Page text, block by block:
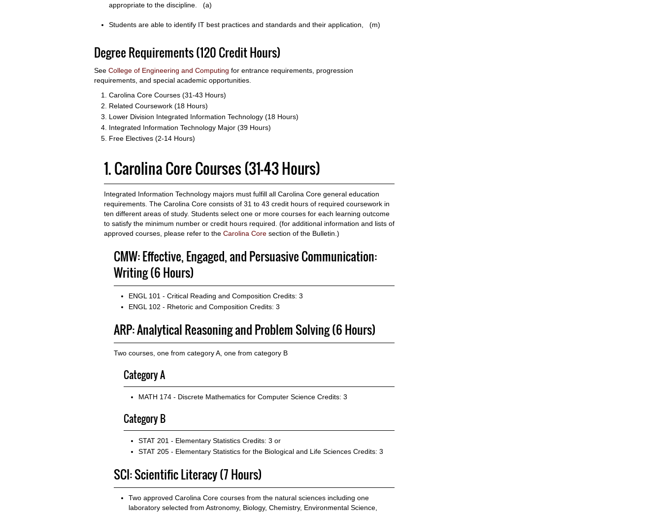
appropriate to the discipline. (a)
Students are able to identify IT best practices and standards and their application, (m)
Degree Requirements (120 Credit Hours)
See College of Engineering and Computing for entrance requirements, progression
requirements, and special academic opportunities.
Carolina Core Courses (31-43 Hours)
Related Coursework (18 Hours)
Lower Division Integrated Information Technology (18 Hours)
Integrated Information Technology Major (39 Hours)
Free Electives (2-14 Hours)
1. Carolina Core Courses (31-43 Hours)
Integrated Information Technology majors must fulfill all Carolina Core general education
requirements. The Carolina Core consists of 31 to 43 credit hours of required coursework in
ten different areas of study. Students select one or more courses for each learning outcome
to satisfy the minimum number or credit hours required. (for additional information and lists of
approved courses, please refer to the Carolina Core section of the Bulletin.)
CMW: Effective, Engaged, and Persuasive Communication:
Writing (6 Hours)
ENGL 101 - Critical Reading and Composition Credits: 3
ENGL 102 - Rhetoric and Composition Credits: 3
ARP: Analytical Reasoning and Problem Solving (6 Hours)
Two courses, one from category A, one from category B
Category A
MATH 174 - Discrete Mathematics for Computer Science Credits: 3
Category B
STAT 201 - Elementary Statistics Credits: 3 or
STAT 205 - Elementary Statistics for the Biological and Life Sciences Credits: 3
SCI: Scientific Literacy (7 Hours)
Two approved Carolina Core courses from the natural sciences including one
laboratory selected from Astronomy, Biology, Chemistry, Environmental Science,